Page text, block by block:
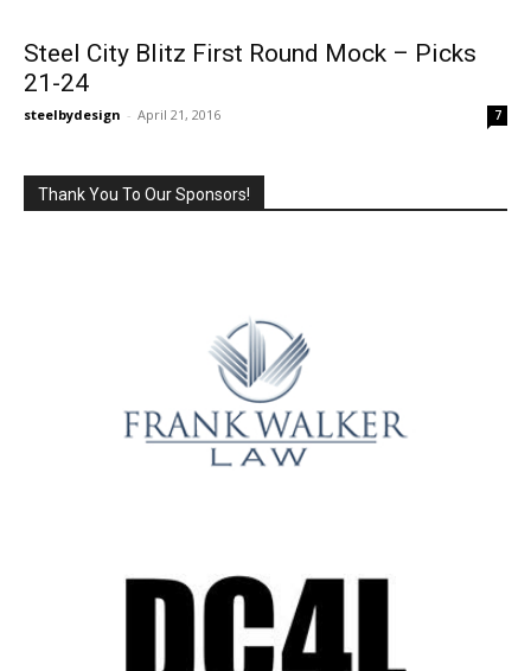
Steel City Blitz First Round Mock – Picks
21-24
steelbydesign - April 21, 2016 7
Thank You To Our Sponsors!